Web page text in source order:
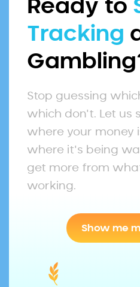
Ready to
Tracking
Stop guessing
which don't. Let us
where your money
where it's being
get more from
working.
Show me